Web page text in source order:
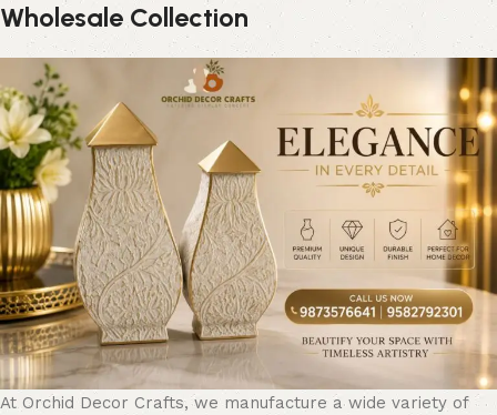
Wholesale Collection
At Orchid Decor Crafts, we manufacture a wide variety of